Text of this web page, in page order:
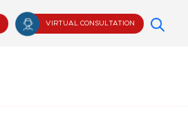
VIRTUAL CONSULTATION